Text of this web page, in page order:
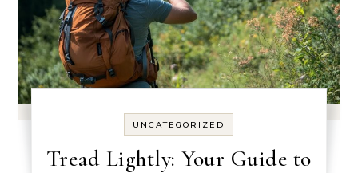
UNCATEGORIZED
Tread Lightly: Your Guide to